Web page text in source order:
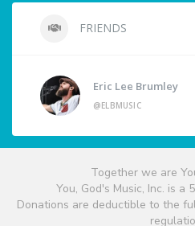
FRIENDS
Eric Lee Brumley
@ELBMUSIC
Together we are
You, God's Music, Inc. is a
Donations are deductible to the